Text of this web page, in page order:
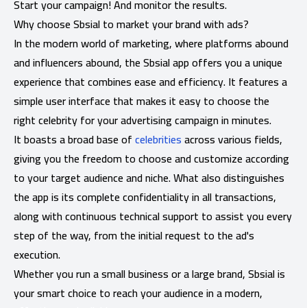
Start your campaign! And monitor the results.
Why choose Sbsial to market your brand with ads?
In the modern world of marketing, where platforms abound
and influencers abound, the Sbsial app offers you a unique
experience that combines ease and efficiency. It features a
simple user interface that makes it easy to choose the
right celebrity for your advertising campaign in minutes.
It boasts a broad base ofcelebritiesacross various fields,
giving you the freedom to choose and customize according
to your target audience and niche. What also distinguishes
the app is its complete confidentiality in all transactions,
along with continuous technical support to assist you every
step of the way, from the initial request to the ad's
execution.
Whether you run a small business or a large brand, Sbsial is
your smart choice to reach your audience in a modern,